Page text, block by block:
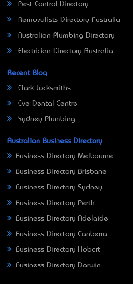
Pest Control Directory
Removalists Directory Australia
Australian Plumbing Directory
Electrician Directory Australia
Recent Blog
Clark Locksmiths
Eve Dental Centre
Sydney Plumbing
Australian Business Directory
Business Directory Melbourne
Business Directory Brisbane
Business Directory Sydney
Business Directory Perth
Business Directory Adelaide
Business Directory Canberra
Business Directory Hobart
Business Directory Darwin